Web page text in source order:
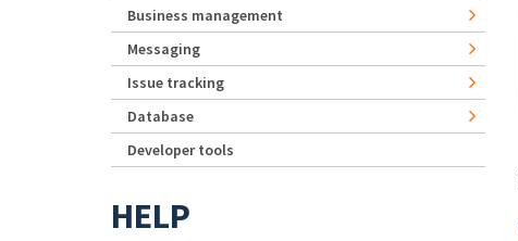
Business management
Messaging
Issue tracking
Database
Developer tools
HELP